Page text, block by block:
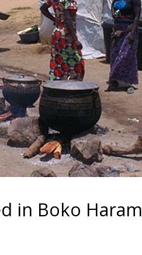
in Boko Haram